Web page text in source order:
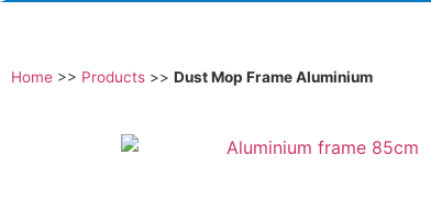
Home >> Products >> Dust Mop Frame Aluminium